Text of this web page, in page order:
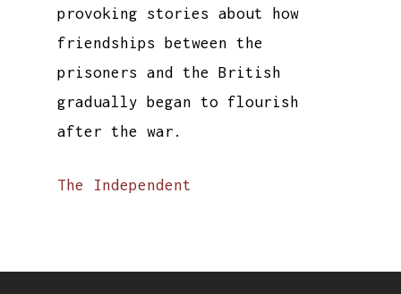
provoking stories about how
friendships between the
prisoners and the British
gradually began to flourish
after the war.
The Independent